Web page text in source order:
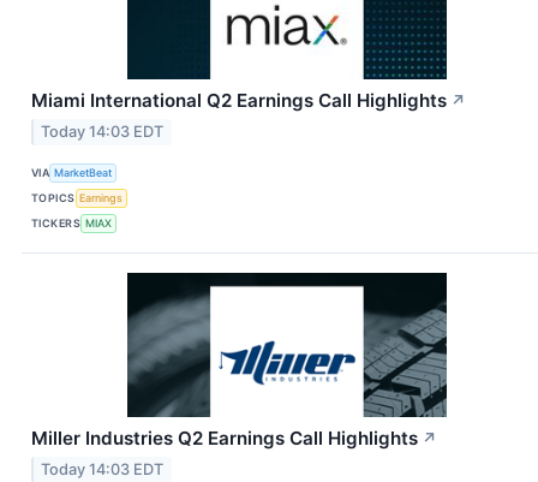
Miami International Q2 Earnings Call Highlights ↗
Today 14:03 EDT
VIA MarketBeat
TOPICS Earnings
TICKERS MIAX
Miller Industries Q2 Earnings Call Highlights ↗
Today 14:03 EDT